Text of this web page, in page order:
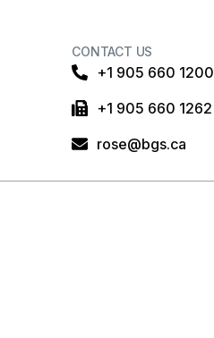
CONTACT US
+1 905 660 1200
+1 905 660 1262
rose@bgs.ca